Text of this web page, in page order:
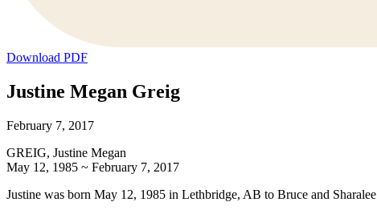
Download PDF
Justine Megan Greig
February 7, 2017
GREIG, Justine Megan
May 12, 1985 ~ February 7, 2017
Justine was born May 12, 1985 in Lethbridge, AB to Bruce and